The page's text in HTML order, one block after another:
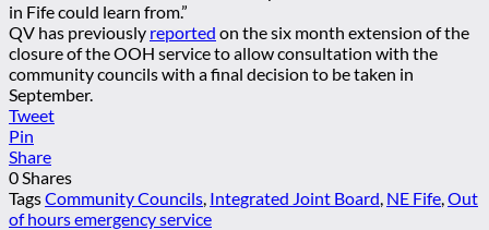
in Fife could learn from.”
QV has previously reported on the six month extension of the
closure of the OOH service to allow consultation with the
community councils with a final decision to be taken in
September.
Tweet
Pin
Share
0Shares
TagsCommunity Councils, Integrated Joint Board, NE Fife,Out
of hours emergency service